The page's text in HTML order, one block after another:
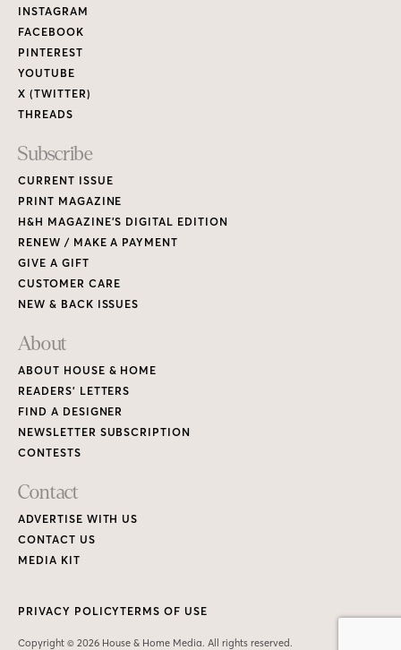
Links
INSTAGRAM
FACEBOOK
PINTEREST
YOUTUBE
X (TWITTER)
THREADS
Subscribe
CURRENT ISSUE
PRINT MAGAZINE
H&H MAGAZINE’S DIGITAL EDITION
RENEW / MAKE A PAYMENT
GIVE A GIFT
CUSTOMER CARE
NEW & BACK ISSUES
About
ABOUT HOUSE & HOME
READERS’ LETTERS
FIND A DESIGNER
NEWSLETTER SUBSCRIPTION
CONTESTS
Contact
ADVERTISE WITH US
CONTACT US
MEDIA KIT
Copyright © 2026 House & Home Media. All rights reserved.
PRIVACY POLICYTERMS OF USE